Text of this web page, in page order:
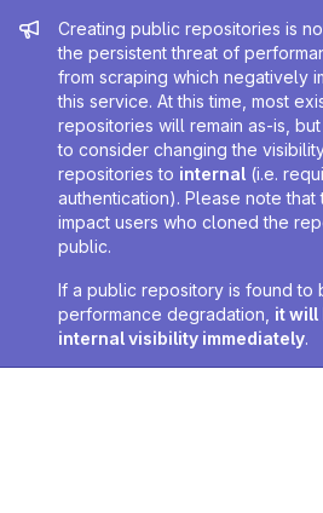
Admin message
Creating public repositories is
the persistent threat of
from scraping which negatively
this service. At this time, most
repositories will remain as-is,
to consider changing the
repositories to internal (i.e.
authentication). Please note that
impact users who cloned the
public.
If a public repository is found to
performance degradation, it will
internal visibility immediately.